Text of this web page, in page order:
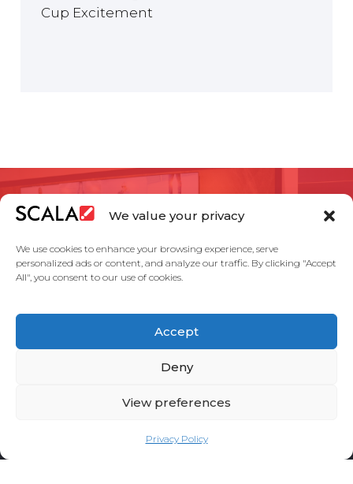
We value your privacy
We use cookies to enhance your browsing experience, serve
personalized ads or content, and analyze our traffic. By clicking "Accept
All", you consent to our use of cookies.
Accept
Deny
View preferences
Privacy Policy
Cup Excitement
Contáctanos sobre los
objetivos de tu
proyecto.
United States